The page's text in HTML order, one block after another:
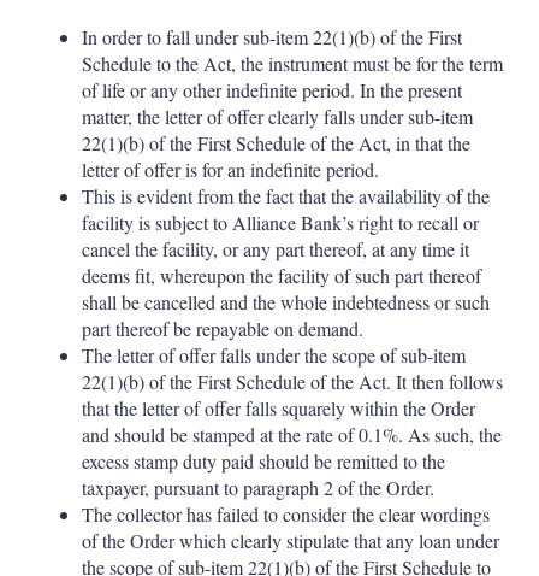
In order to fall under sub-item 22(1)(b) of the First
Schedule to the Act, the instrument must be for the term
of life or any other indefinite period. In the present
matter, the letter of offer clearly falls under sub-item
22(1)(b) of the First Schedule of the Act, in that the
letter of offer is for an indefinite period.
This is evident from the fact that the availability of the
facility is subject to Alliance Bank’s right to recall or
cancel the facility, or any part thereof, at any time it
deems fit, whereupon the facility of such part thereof
shall be cancelled and the whole indebtedness or such
part thereof be repayable on demand.
The letter of offer falls under the scope of sub-item
22(1)(b) of the First Schedule of the Act. It then follows
that the letter of offer falls squarely within the Order
and should be stamped at the rate of 0.1%. As such, the
excess stamp duty paid should be remitted to the
taxpayer, pursuant to paragraph 2 of the Order.
The collector has failed to consider the clear wordings
of the Order which clearly stipulate that any loan under
the scope of sub-item 22(1)(b) of the First Schedule to